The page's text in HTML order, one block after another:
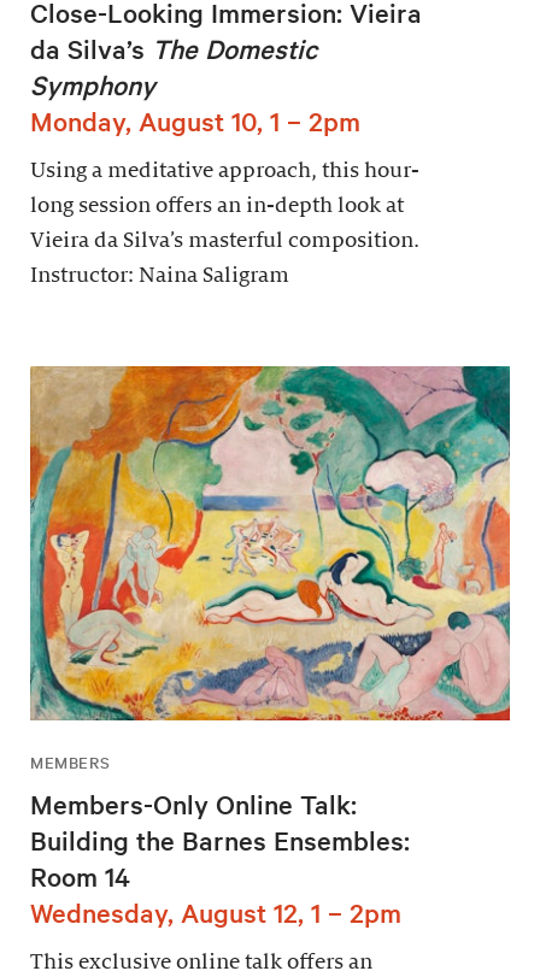
Close-Looking Immersion: Vieira
da Silva’s The Domestic
Symphony
Monday, August 10, 1 – 2pm
Using a meditative approach, this hour-
long session offers an in-depth look at
Vieira da Silva’s masterful composition.
Instructor: Naina Saligram
MEMBERS
Members-Only Online Talk:
Building the Barnes Ensembles:
Room 14
Wednesday, August 12, 1 – 2pm
This exclusive online talk offers an